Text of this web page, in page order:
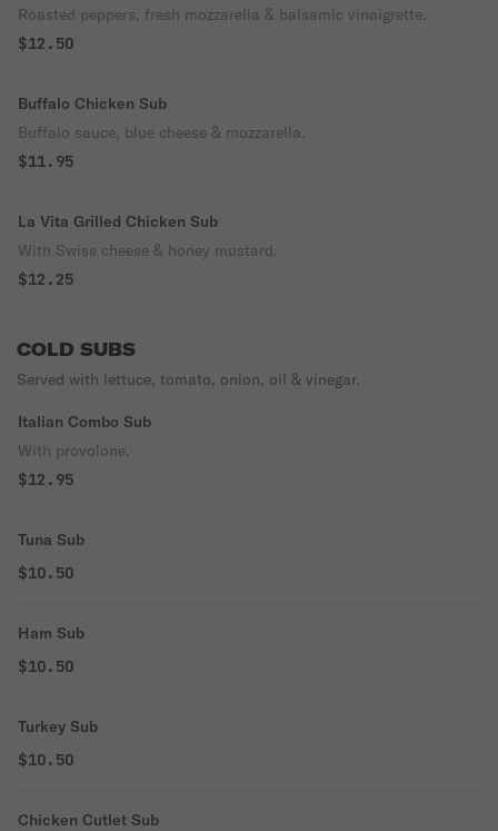
Roasted peppers, fresh mozzarella & balsamic vinaigrette.
$12.50
Buffalo Chicken Sub
Buffalo sauce, blue cheese & mozzarella.
$11.95
La Vita Grilled Chicken Sub
With Swiss cheese & honey mustard.
$12.25
COLD SUBS
Served with lettuce, tomato, onion, oil & vinegar.
Italian Combo Sub
With provolone.
$12.95
Tuna Sub
$10.50
Ham Sub
$10.50
Turkey Sub
$10.50
Chicken Cutlet Sub